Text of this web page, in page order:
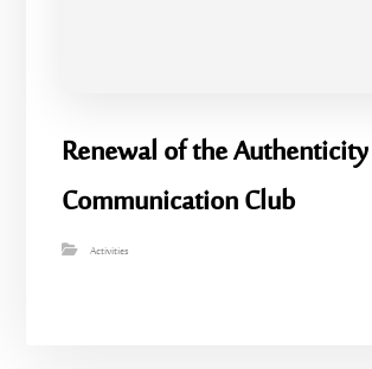
Renewal of the
Communication Club
Activities